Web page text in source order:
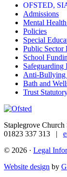
OFSTED,
Admissions
Mental
Policies
Special
Public
School
Safeguarding
Anti-Bullying
Bath and
Trust
Staplegrove Church
01823 337 313 |
© 2026 · Legal
Website design by